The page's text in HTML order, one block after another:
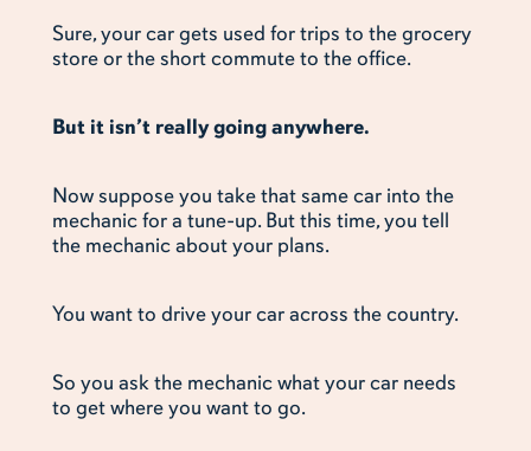
Sure, your car gets used for trips to the grocery
store or the short commute to the office.
But it isn’t really going anywhere.
Now suppose you take that same car into the
mechanic for a tune-up. But this time, you tell
the mechanic about your plans.
You want to drive your car across the country.
So you ask the mechanic what your car needs
to get where you want to go.